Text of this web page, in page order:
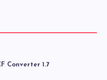
Converter 1.7